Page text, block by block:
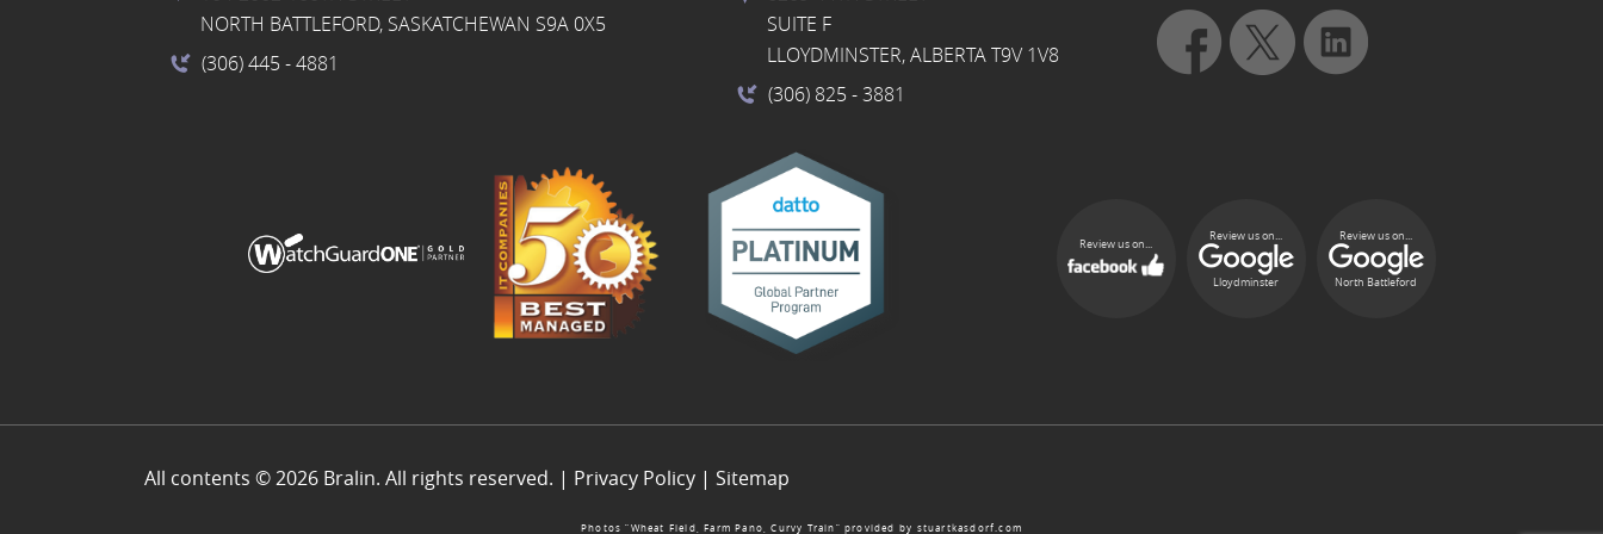
NORTH BATTLEFORD, SASKATCHEWAN S9A 0X5
(306) 445 - 4881
SUITE F
LLOYDMINSTER, ALBERTA T9V 1V8
(306) 825 - 3881
Review us on...
Review us on...
Lloydminster
Review us on...
North Battleford
All contents © 2026 Bralin. All rights reserved. | Privacy Policy | Sitemap
Photos “Wheat Field, Farm Pano, Curvy Train” provided by stuartkasdorf.com